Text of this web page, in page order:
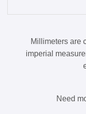
Millimeters are
imperial
Need